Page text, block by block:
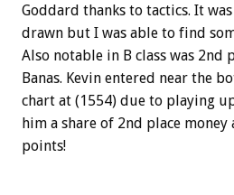
Goddard thanks to tactics. It
drawn but I was able to find
Also notable in B class was 2nd
Banas. Kevin entered near the
chart at (1554) due to playing
him a share of 2nd place
points!